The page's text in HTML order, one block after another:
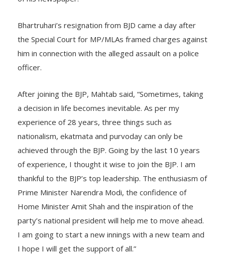
Bhartruhari’s resignation from BJD came a day after
the Special Court for MP/MLAs framed charges against
him in connection with the alleged assault on a police
After joining the BJP, Mahtab said, “Sometimes, taking
a decision in life becomes inevitable. As per my
experience of 28 years, three things such as
nationalism, ekatmata and purvoday can only be
achieved through the BJP. Going by the last 10 years
of experience, I thought it wise to join the BJP. I am
thankful to the BJP’s top leadership. The enthusiasm of
Prime Minister Narendra Modi, the confidence of
Home Minister Amit Shah and the inspiration of the
party’s national president will help me to move ahead.
I am going to start a new innings with a new team and